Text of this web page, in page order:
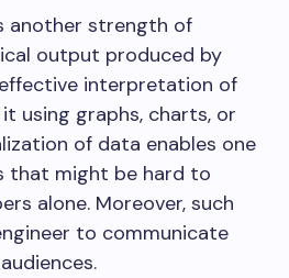
another strength of
output produced by
interpretation of
using graphs, charts, or
of data enables one
that might be hard to
alone. Moreover, such
to communicate